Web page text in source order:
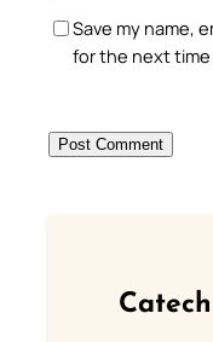
Save my name,
for the next time